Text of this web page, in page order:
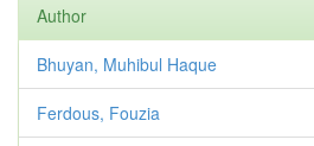
Author
Bhuyan, Muhibul Haque
Ferdous, Fouzia